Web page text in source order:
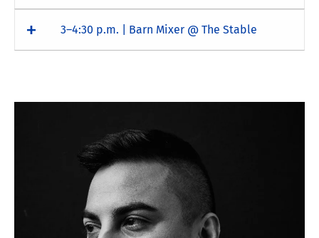
3–4:30 p.m. | Barn Mixer @ The Stable